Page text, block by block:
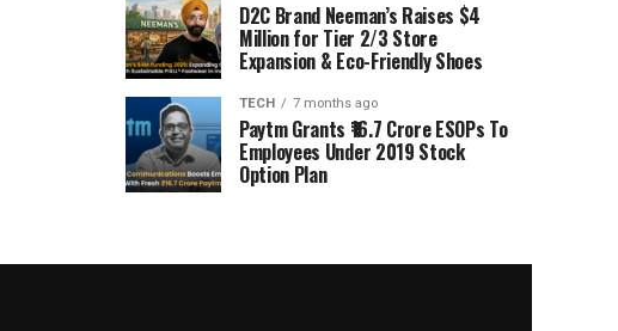
D2C Brand Neeman’s Raises $4
Million for Tier 2/3 Store
Expansion & Eco-Friendly Shoes
TECH 7 months ago
Paytm Grants ₹16.7 Crore ESOPs To
Employees Under 2019 Stock
Option Plan